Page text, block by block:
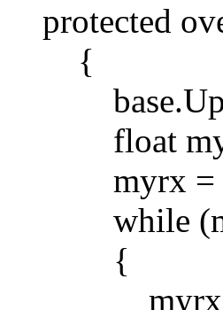
protected
{
float
myrx =
while
{
myrx -=